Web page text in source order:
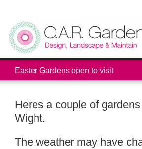
Easter Gardens open to visit
Heres a couple of
Wight.
The weather may have